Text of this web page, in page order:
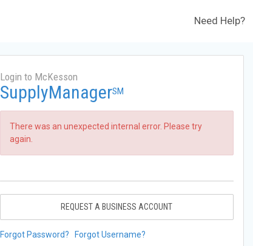
Need Help?
Login to McKesson
SupplyManagerSM
There was an unexpected internal error. Please try
again.
REQUEST A BUSINESS ACCOUNT
Forgot Password? Forgot Username?